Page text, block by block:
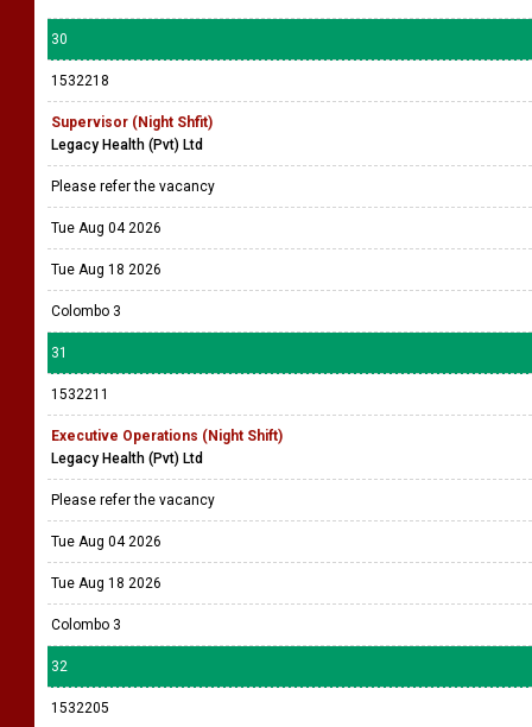
30
1532218
Supervisor (Night Shfit)
Legacy Health (Pvt) Ltd
Please refer the vacancy
Tue Aug 04 2026
Tue Aug 18 2026
Colombo 3
31
1532211
Executive Operations (Night Shift)
Legacy Health (Pvt) Ltd
Please refer the vacancy
Tue Aug 04 2026
Tue Aug 18 2026
Colombo 3
32
1532205